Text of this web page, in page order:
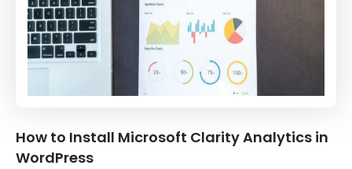
How to Install Microsoft Clarity Analytics in
WordPress